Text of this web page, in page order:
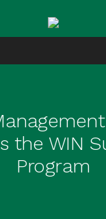
the WIN
Program